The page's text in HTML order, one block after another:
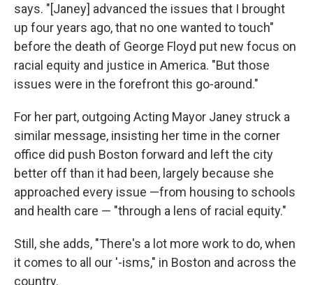
says. "[Janey] advanced the issues that I brought
up four years ago, that no one wanted to touch"
before the death of George Floyd put new focus on
racial equity and justice in America. "But those
issues were in the forefront this go-around."
For her part, outgoing Acting Mayor Janey struck a
similar message, insisting her time in the corner
office did push Boston forward and left the city
better off than it had been, largely because she
approached every issue —from housing to schools
and health care — "through a lens of racial equity."
Still, she adds, "There's a lot more work to do, when
it comes to all our '-isms," in Boston and across the
country.